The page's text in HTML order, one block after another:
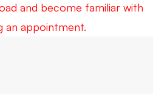
and become familiar with
an appointment.